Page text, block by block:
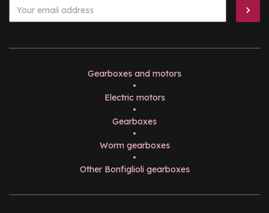
Gearboxes and motors
•
Electric motors
•
Gearboxes
•
Worm gearboxes
•
Other Bonfiglioli gearboxes